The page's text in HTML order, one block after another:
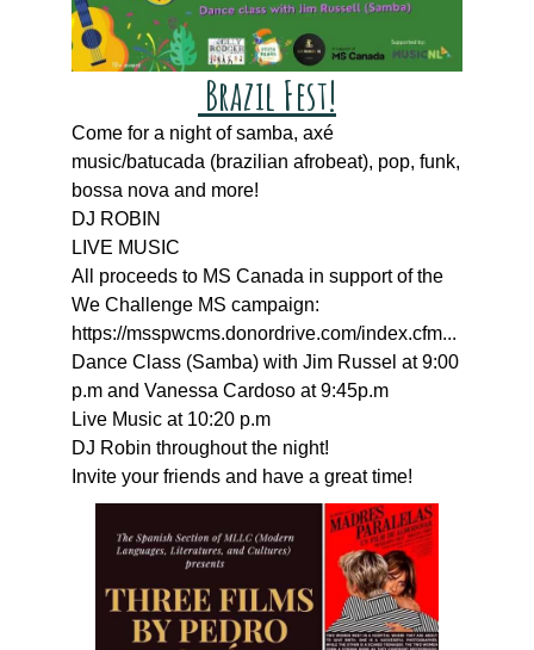
Brazil Fest!
Come for a night of samba, axé
music/batucada (brazilian afrobeat), pop, funk,
bossa nova and more!
DJ ROBIN
LIVE MUSIC
All proceeds to MS Canada in support of the
We Challenge MS campaign:
https://msspwcms.donordrive.com/index.cfm...
Dance Class (Samba) with Jim Russel at 9:00
p.m and Vanessa Cardoso at 9:45p.m
Live Music at 10:20 p.m
DJ Robin throughout the night!
Invite your friends and have a great time!